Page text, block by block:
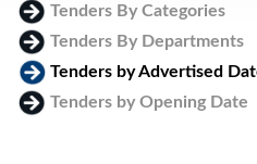
Tenders By Categories
Tenders By Departments
Tenders by Advertised
Tenders by Opening Date